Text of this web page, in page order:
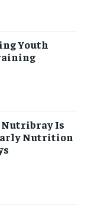
Youth
Nutribray Is
Nutrition